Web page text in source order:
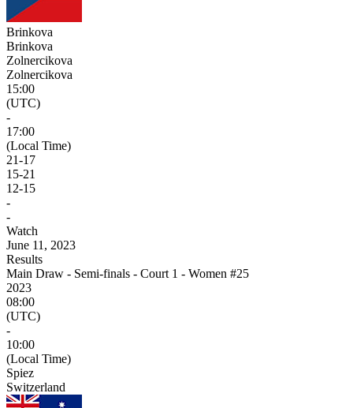
Brinkova
Brinkova
Zolnercikova
Zolnercikova
15:00
(UTC)
-
17:00
(Local Time)
21-17
15-21
12-15
-
-
Watch
June 11, 2023
Results
Main Draw - Semi-finals - Court 1 - Women #25
2023
08:00
(UTC)
-
10:00
(Local Time)
Spiez
Switzerland